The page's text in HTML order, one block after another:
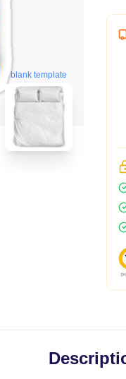
blank template